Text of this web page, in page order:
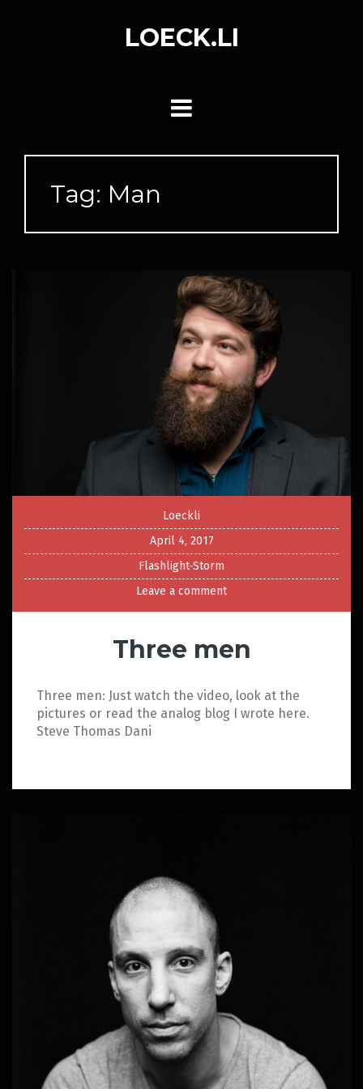
LOECK.LI
Tag: Man
Loeckli
April 4, 2017
Flashlight-Storm
Leave a comment
Three men
Three men: Just watch the video, look at the
pictures or read the analog blog I wrote here.
Steve Thomas Dani